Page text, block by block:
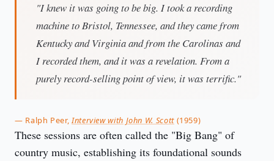
"I knew it was going to be big. I took a recording
machine to Bristol, Tennessee, and they came from
Kentucky and Virginia and from the Carolinas and
I recorded them, and it was a revelation. From a
purely record-selling point of view, it was terrific."
— Ralph Peer,Interview with John W. Scott(1959)
These sessions are often called the "Big Bang" of
country music, establishing its foundational sounds